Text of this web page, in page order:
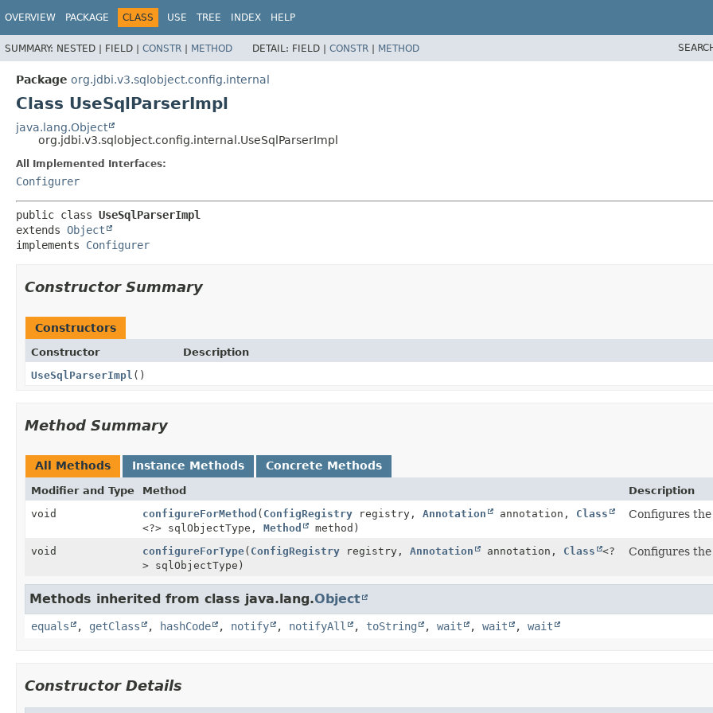
OVERVIEW PACKAGE CLASS USE TREE INDEX HELP
SUMMARY: NESTED | FIELD | CONSTR | METHOD DETAIL: FIELD | CONSTR | METHOD
Package org.jdbi.v3.sqlobject.config.internal
Class UseSqlParserImpl
java.lang.Object
org.jdbi.v3.sqlobject.config.internal.UseSqlParserImpl
All Implemented Interfaces:
Configurer
public class UseSqlParserImpl
extends Object
implements Configurer
Constructor Summary
Constructors
Constructor
Description
UseSqlParserImpl ()
Method Summary
All Methods Instance Methods Concrete Methods
Modifier and Type Method
Description
void
configureForMethod ( ConfigRegistry registry, Annotation annotation, Class
<?> sqlObjectType, Method method)
Configures
void configureForType( ConfigRegistry registry, Annotation annotation, Class
<?
> sqlObjectType)
Configures
Methods inherited from class java.lang.Object
equals , getClass , hashCode , notify , notifyAll , toString , wait , wait , wait
Constructor Details